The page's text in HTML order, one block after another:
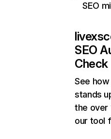
SEO
SEO
Check
See
stands
the over
our tool